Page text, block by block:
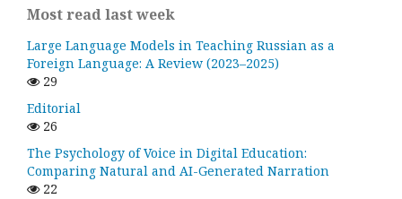
Most read last week
Large Language Models in Teaching Russian as a
Foreign Language: A Review (2023–2025)
29
Editorial
26
The Psychology of Voice in Digital Education:
Comparing Natural and AI-Generated Narration
22